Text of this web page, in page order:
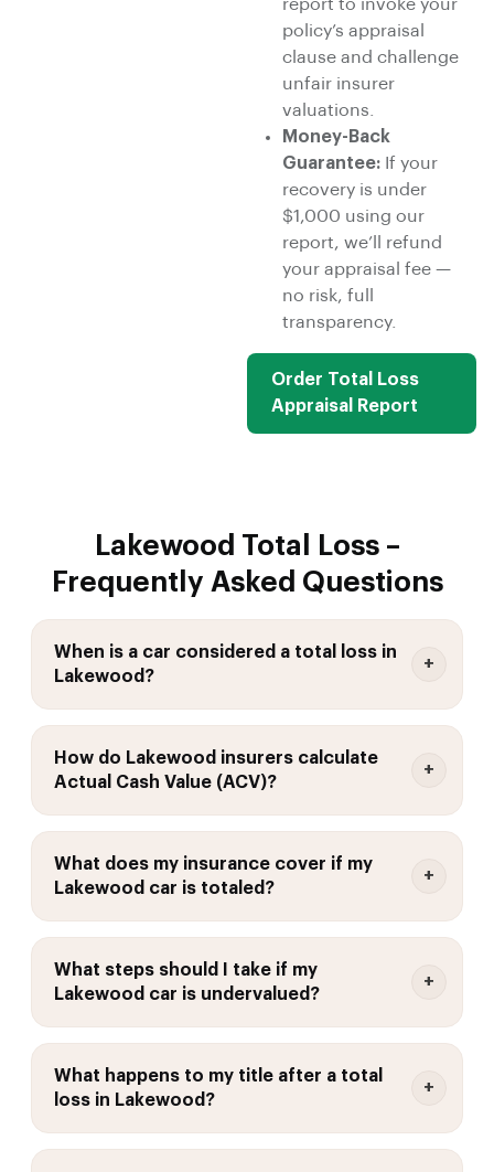
report to invoke your
policy’s appraisal
clause and challenge
unfair insurer
valuations.
Money-Back
Guarantee: If your
recovery is under
$1,000 using our
report, we’ll refund
your appraisal fee —
no risk, full
transparency.
Order Total Loss
Appraisal Report
Lakewood Total Loss –
Frequently Asked Questions
When is a car considered a total loss in
Lakewood?
How do Lakewood insurers calculate
Actual Cash Value (ACV)?
What does my insurance cover if my
Lakewood car is totaled?
What steps should I take if my
Lakewood car is undervalued?
What happens to my title after a total
loss in Lakewood?